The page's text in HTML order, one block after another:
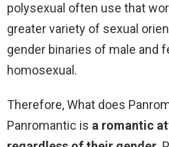
polysexual often use that
greater variety of sexual
gender binaries of male and
homosexual.
Therefore, What does
Panromantic is a romantic